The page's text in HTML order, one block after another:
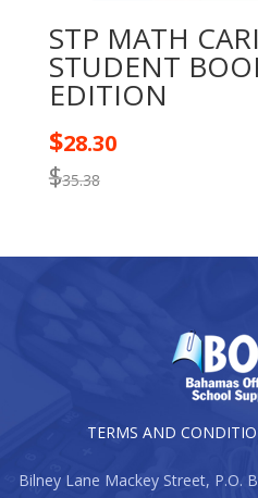
STP MATH
STUDENT
EDITION
$35.38
$28.30
TERMS AND
Bilney Lane Mackey Street, P.O.